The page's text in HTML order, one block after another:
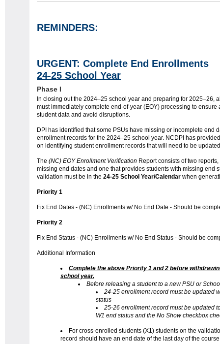
REMINDERS:
URGENT: Complete End
24-25 School Year
Phase I
In closing out the 2024–25 school year and preparing for 2025–26,
must immediately complete end-of-year (EOY) processing to ensure
student data and avoid disruptions.
DPI has identified that some PSUs have missing or incomplete end
enrollment records for the 2024–25 school year. NCDPI has
on identifying student enrollment records that will need to be
The (NC) EOY Enrollment Verification Report consists of two
missing end dates and one that provides students with missing end
validation must be in the 24-25 School Year/Calendar when
Priority 1
Fix End Dates - (NC) Enrollments w/ No End Date - Should be
Priority 2
Fix End Status - (NC) Enrollments w/ No End Status - Should be
Additional Information
Complete the above Priority 1 and 2 before
school year.
Before releasing a student to a new PSU or
24-25 enrollment record must be updated
status
25-26 enrollment record must be updated
W1 end status and the No Show checkbox
For cross-enrolled students (X1) students on the
record should have an end date of the last day of the